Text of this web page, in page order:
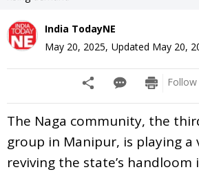
India TodayNE
May 20, 2025, Updated May 20,
Follow
The Naga community, the
group in Manipur, is playing a
reviving the state’s handloom